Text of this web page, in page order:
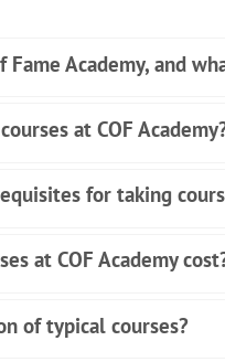
Fame Academy, and
at COF
for taking
at COF Academy
of typical courses?